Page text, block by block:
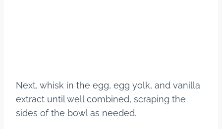
Next, whisk in the egg, egg yolk, and vanilla
extract until well combined, scraping the
sides of the bowl as needed.